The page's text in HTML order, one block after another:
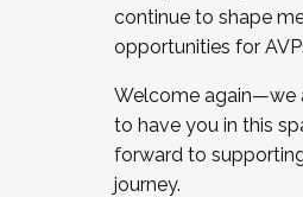
continue to shape
opportunities for
Welcome again—we
to have you in this
forward to
journey.